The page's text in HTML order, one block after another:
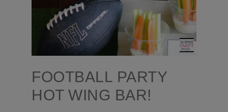
FOOTBALL PARTY
HOT WING BAR!